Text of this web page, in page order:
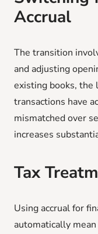
Accrual
The transition
and adjusting
existing books, the
transactions have
mismatched over
increases
Tax
Using accrual for
automatically